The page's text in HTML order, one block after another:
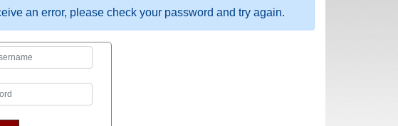
an error, please check your password and try again.